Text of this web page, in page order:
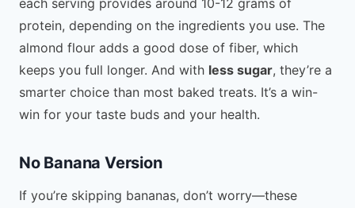
protein, depending on the ingredients you use. The
almond flour adds a good dose of fiber, which
keeps you full longer. And with less sugar, they’re a
smarter choice than most baked treats. It’s a win-
win for your taste buds and your health.
No Banana Version
If you’re skipping bananas, don’t worry—these